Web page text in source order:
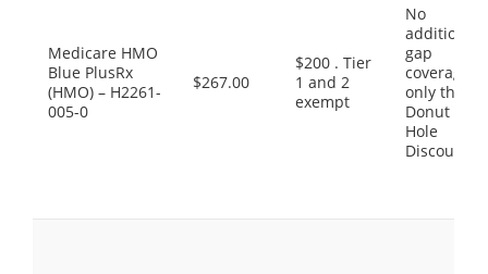
Medicare HMO
Blue PlusRx
(HMO) – H2261-
005-0
$267.00
$200 . Tier
1 and 2
exempt
No
additional
gap
coverage,
only the
Donut
Hole
Discount